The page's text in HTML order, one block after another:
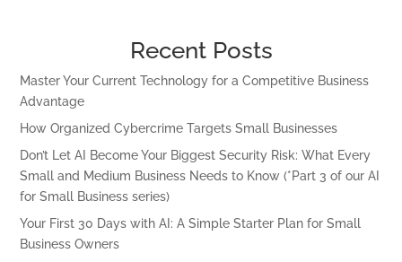
Recent Posts
Master Your Current Technology for a Competitive Business
Advantage
How Organized Cybercrime Targets Small Businesses
Don’t Let AI Become Your Biggest Security Risk: What Every
Small and Medium Business Needs to Know (*Part 3 of our AI
for Small Business series)
Your First 30 Days with AI: A Simple Starter Plan for Small
Business Owners